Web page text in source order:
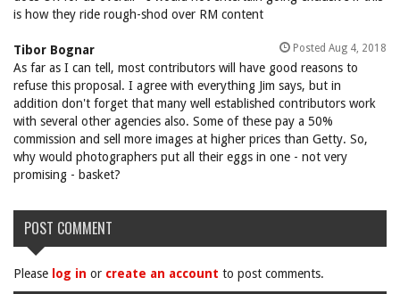
is how they ride rough-shod over RM content
Tibor Bognar Posted Aug 4, 2018
As far as I can tell, most contributors will have good reasons to
refuse this proposal. I agree with everything Jim says, but in
addition don't forget that many well established contributors work
with several other agencies also. Some of these pay a 50%
commission and sell more images at higher prices than Getty. So,
why would photographers put all their eggs in one - not very
promising - basket?
POST COMMENT
Please log in or create an account to post comments.